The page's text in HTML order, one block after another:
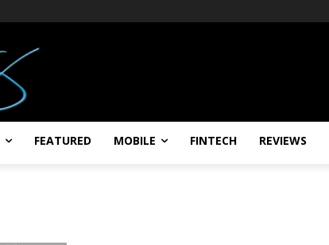
FEATURED MOBILE FINTECH REVIEWS